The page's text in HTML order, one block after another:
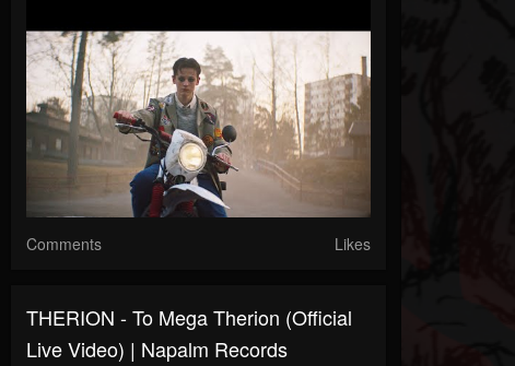
Comments Likes
THERION - To Mega Therion (Official
Live Video) | Napalm Records